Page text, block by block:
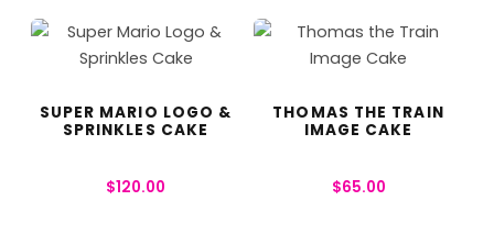
SUPER MARIO LOGO &
SPRINKLES CAKE
$120.00
THOMAS THE TRAIN
IMAGE CAKE
$65.00